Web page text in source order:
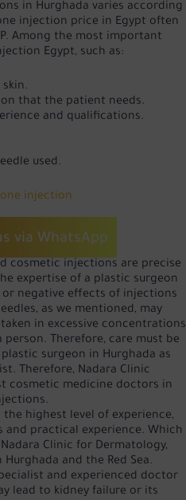
in Hurghada varies according
injection price in Egypt often
Among the most important
Egypt, such as:
that the patient needs.
and qualifications.
used.
injection
via WhatsApp
cosmetic injections are precise
expertise of a plastic surgeon
negative effects of injections
as we mentioned, may
in excessive concentrations
Therefore, care must be
surgeon in Hurghada as
. Therefore, Nadara Clinic
cosmetic medicine doctors in
highest level of experience,
practical experience. Which
Clinic for Dermatology,
and the Red Sea.
and experienced doctor
lead to kidney failure or its